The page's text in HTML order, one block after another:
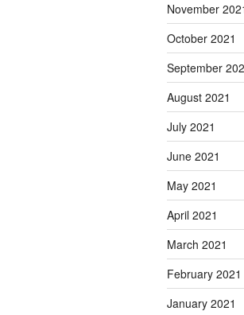
November
October 2021
September
August 2021
July 2021
June 2021
May 2021
April 2021
March 2021
February 2021
January 2021